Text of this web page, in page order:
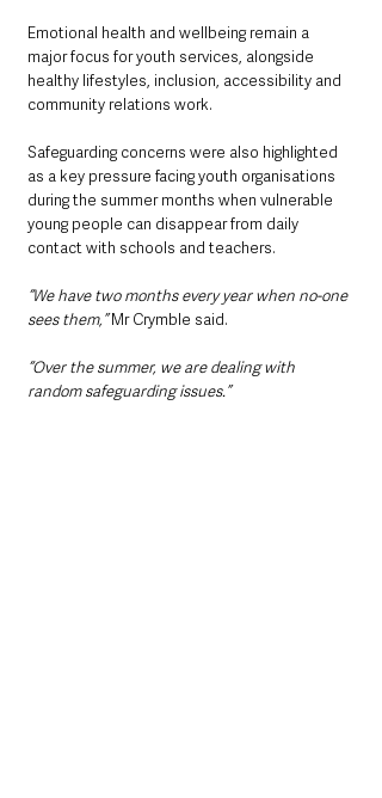
Emotional health and wellbeing remain a
major focus for youth services, alongside
healthy lifestyles, inclusion, accessibility and
community relations work.
Safeguarding concerns were also highlighted
as a key pressure facing youth organisations
during the summer months when vulnerable
young people can disappear from daily
contact with schools and teachers.
“We have two months every year when no-one
sees them,” Mr Crymble said.
“Over the summer, we are dealing with
random safeguarding issues.”